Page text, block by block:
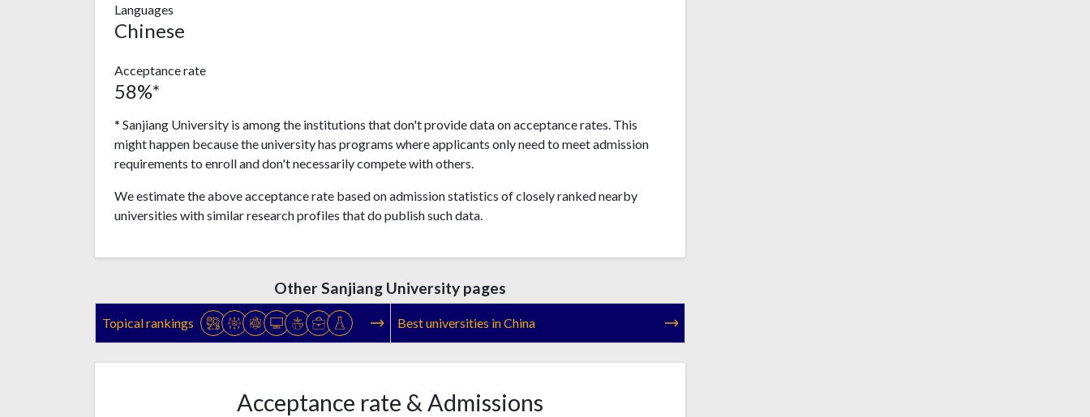
Languages
Chinese
Acceptance rate
58%*
* Sanjiang University is among the institutions that don't provide data on acceptance rates. This
might happen because the university has programs where applicants only need to meet admission
requirements to enroll and don't necessarily compete with others.
We estimate the above acceptance rate based on admission statistics of closely ranked nearby
universities with similar research profiles that do publish such data.
Other Sanjiang University pages
Topical rankings Best universities in China
Acceptance rate & Admissions